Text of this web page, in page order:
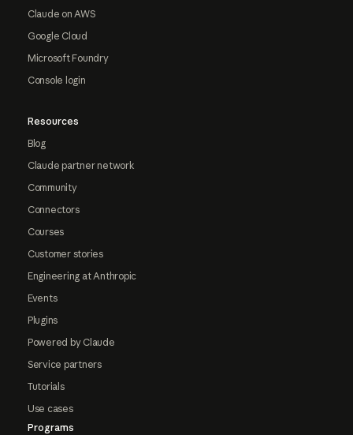
Claude on AWS
Google Cloud
Microsoft Foundry
Console login
Resources
Blog
Claude partner network
Community
Connectors
Courses
Customer stories
Engineering at Anthropic
Events
Plugins
Powered by Claude
Service partners
Tutorials
Use cases
Programs